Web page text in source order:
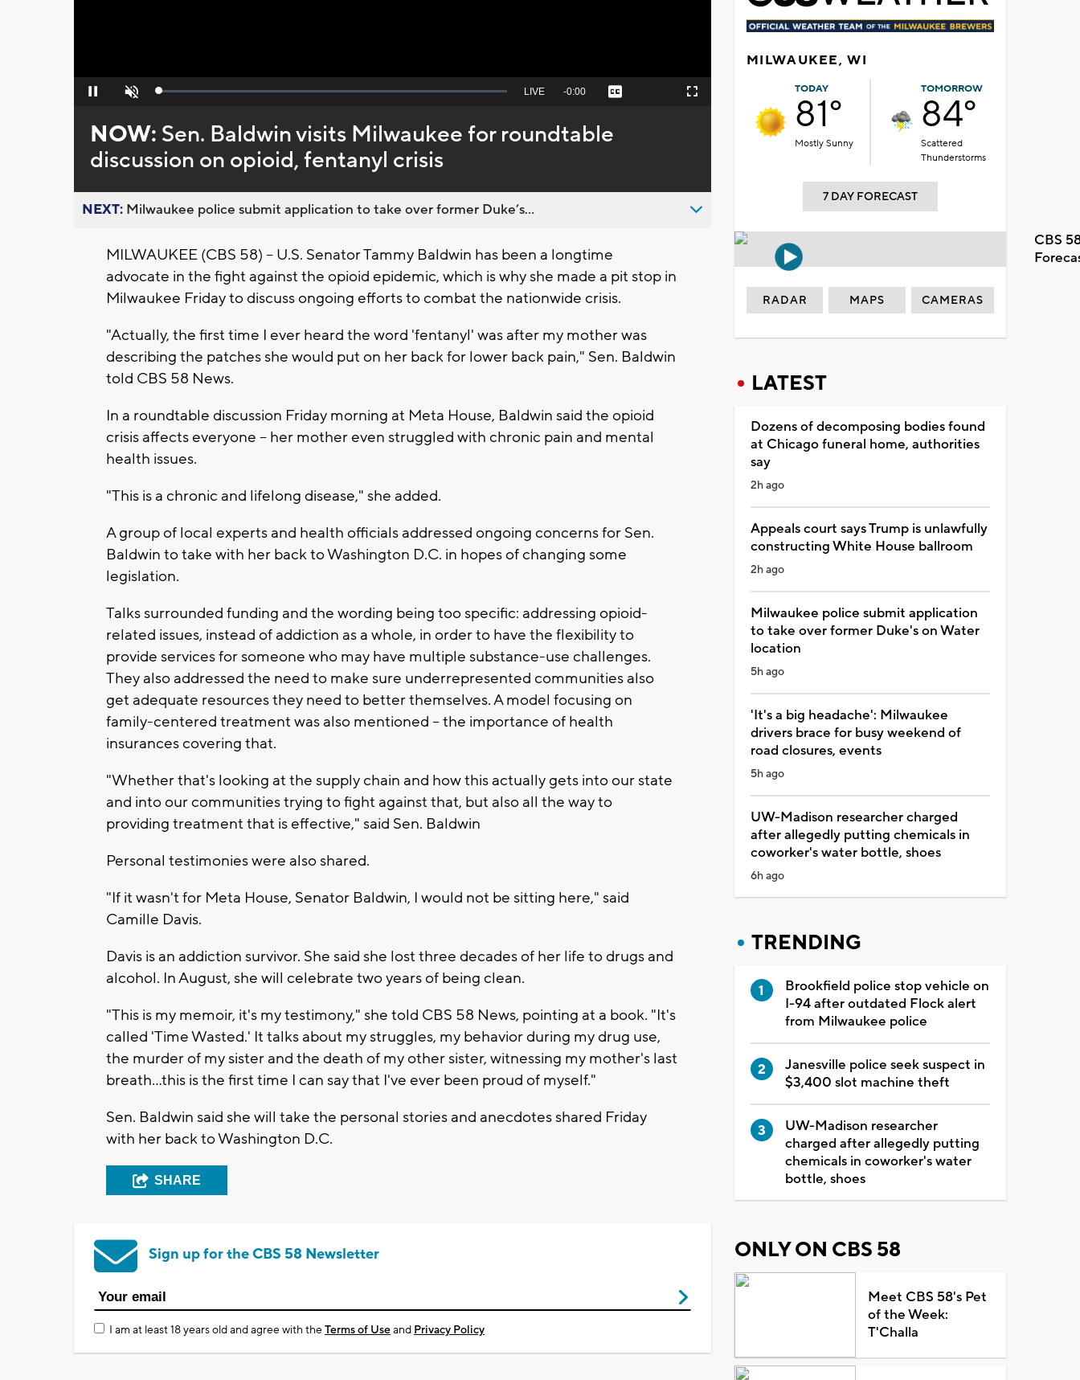
Pause Unmute Loaded:
Seek
behind
live
LIVE Remaining
-0:00 Captions Fullscreen
NOW: Sen. Baldwin visits Milwaukee for roundtable
discussion on opioid, fentanyl crisis
NEXT: Milwaukee police submit application to take over former Duke’s...
MILWAUKEE (CBS 58) -- U.S. Senator Tammy Baldwin has been a longtime
advocate in the fight against the opioid epidemic, which is why she made a pit stop in
Milwaukee Friday to discuss ongoing efforts to combat the nationwide crisis.
"Actually, the first time I ever heard the word 'fentanyl' was after my mother was
describing the patches she would put on her back for lower back pain," Sen. Baldwin
told CBS 58 News.
In a roundtable discussion Friday morning at Meta House, Baldwin said the opioid
crisis affects everyone -- her mother even struggled with chronic pain and mental
health issues.
"This is a chronic and lifelong disease," she added.
A group of local experts and health officials addressed ongoing concerns for Sen.
Baldwin to take with her back to Washington D.C. in hopes of changing some
legislation.
Talks surrounded funding and the wording being too specific: addressing opioid-
related issues, instead of addiction as a whole, in order to have the flexibility to
provide services for someone who may have multiple substance-use challenges.
They also addressed the need to make sure underrepresented communities also
get adequate resources they need to better themselves. A model focusing on
family-centered treatment was also mentioned -- the importance of health
insurances covering that.
"Whether that's looking at the supply chain and how this actually gets into our state
and into our communities trying to fight against that, but also all the way to
providing treatment that is effective," said Sen. Baldwin
Personal testimonies were also shared.
"If it wasn't for Meta House, Senator Baldwin, I would not be sitting here," said
Camille Davis.
Davis is an addiction survivor. She said she lost three decades of her life to drugs and
alcohol. In August, she will celebrate two years of being clean.
"This is my memoir, it's my testimony," she told CBS 58 News, pointing at a book. "It's
called 'Time Wasted.' It talks about my struggles, my behavior during my drug use,
the murder of my sister and the death of my other sister, witnessing my mother's last
breath...this is the first time I can say that I've ever been proud of myself."
Sen. Baldwin said she will take the personal stories and anecdotes shared Friday
with her back to Washington D.C.
SHARE
Sign up for the CBS 58 Newsletter
I am at least 18 years old and agree with theTerms of Useand Privacy Policy
MILWAUKEE, WI
TODAY
81°
Mostly Sunny
TOMORROW
84°
Scattered
Thunderstorms
7 DAY FORECAST
CBS
RADAR MAPS CAMERAS
LATEST
Dozens of decomposing bodies found
at Chicago funeral home, authorities
say
2h ago
Appeals court says Trump is unlawfully
constructing White House ballroom
2h ago
Milwaukee police submit application
to take over former Duke's on Water
location
5h ago
'It's a big headache': Milwaukee
drivers brace for busy weekend of
road closures, events
5h ago
UW-Madison researcher charged
after allegedly putting chemicals in
coworker's water bottle, shoes
6h ago
TRENDING
Brookfield police stop vehicle on
I-94 after outdated Flock alert
from Milwaukee police
Janesville police seek suspect in
$3,400 slot machine theft
UW-Madison researcher
charged after allegedly putting
chemicals in coworker's water
bottle, shoes
ONLY ON CBS 58
Meet CBS 58's Pet
of the Week:
T'Challa